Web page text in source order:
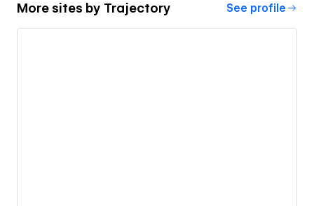
More sites by Trajectory See profile